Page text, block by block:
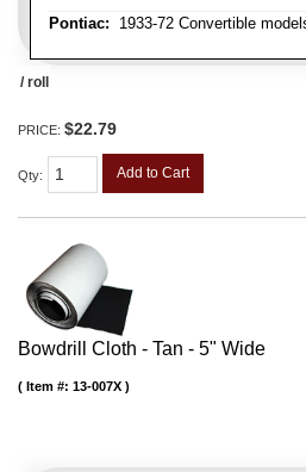
Pontiac: 1933-72 Convertible
/ roll
PRICE: $22.79
Qty: Add to Cart
Bowdrill Cloth - Tan - 5" Wide
Item #: 13-007X